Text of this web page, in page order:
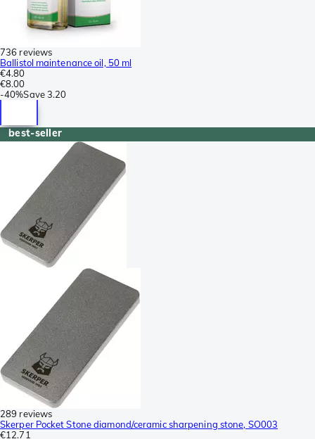
736 reviews
Ballistol maintenance oil, 50 ml
€4.80
€8.00
-40%Save3.20
best-seller
289 reviews
Skerper Pocket Stone diamond/ceramic sharpening stone, SO003
€12.71